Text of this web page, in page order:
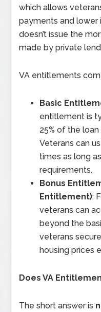
which allows
payments and lower
doesn’t issue the
made by private
VA entitlements
Basic
entitlement is
25% of the
Veterans can
times as long
requirements.
Bonus
Entitlement):
veterans can
beyond the
veterans
housing prices
Does VA
The short answer is